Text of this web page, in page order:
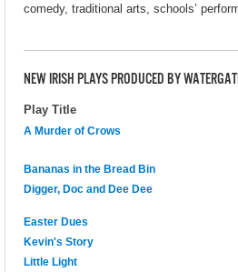
comedy, traditional arts, schools’
NEW IRISH PLAYS PRODUCED BY
Play Title
A Murder of Crows
Bananas in the Bread Bin
Digger, Doc and Dee Dee
Easter Dues
Kevin's Story
Little Light